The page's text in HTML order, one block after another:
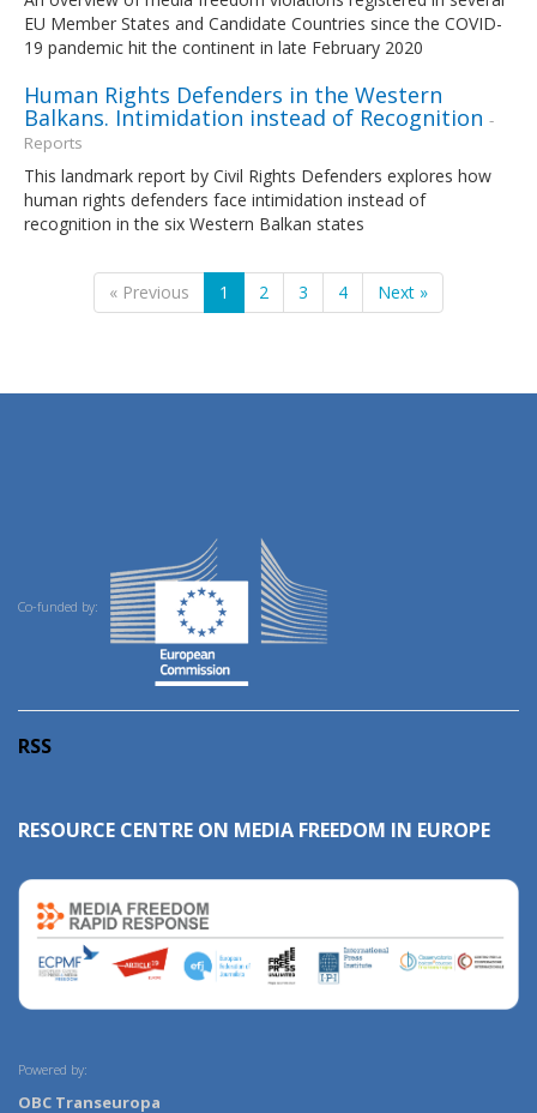
EU Member States and Candidate Countries since the COVID-
19 pandemic hit the continent in late February 2020
Human Rights Defenders in the Western
Balkans. Intimidation instead of Recognition -
Reports
This landmark report by Civil Rights Defenders explores how
human rights defenders face intimidation instead of
recognition in the six Western Balkan states
« Previous 1 2 3 4 Next »
Co-funded by:
RSS
RESOURCE CENTRE ON MEDIA FREEDOM IN EUROPE
Powered by:
OBC Transeuropa